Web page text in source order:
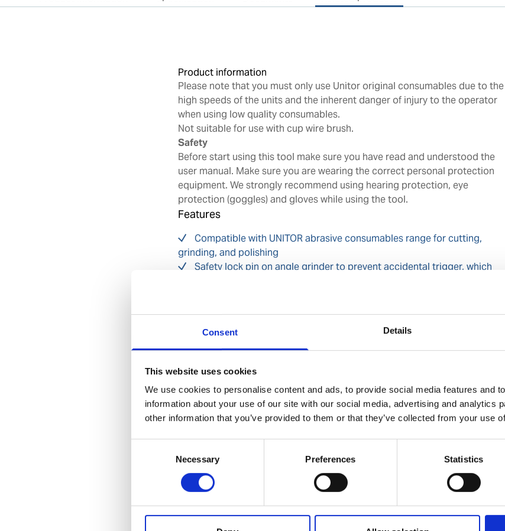
Consent Details
This website uses cookies
We use cookies to personalise content and ads, to provide social media features and
information about your use of our site with our social media, advertising and analytics
other information that you’ve provided to them or that they’ve collected from your use
Necessary Preferences Statistics
Product information
Please note that you must only use Unitor original consumables due to the
high speeds of the units and the inherent danger of injury to the operator
when using low quality consumables.
Not suitable for use with cup wire brush.
Safety
Before start using this tool make sure you have read and understood the
user manual. Make sure you are wearing the correct personal protection
equipment. We strongly recommend using hearing protection, eye
protection (goggles) and gloves while using the tool.
Features
Compatible with UNITOR abrasive consumables range for cutting,
grinding, and polishing
Safety lock pin on angle grinder to prevent accidental trigger, which
environment
Spare part kits available for easy repair and to minimise downtime
Benefits
Designed with operator's safety in mind
Highly efficient for shipboard surface preparation and corrosion
removal works
Spare part kits available for easy repair and maintenance
Specification